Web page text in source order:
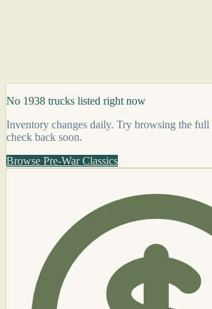
No 1938 trucks listed right now
Inventory changes daily. Try browsing the full
check back soon.
Browse Pre-War Classics